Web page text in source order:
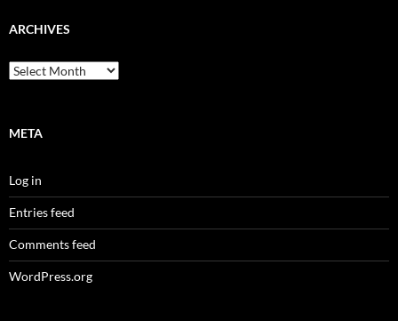
ARCHIVES
Archives
META
Log in
Entries feed
Comments feed
WordPress.org